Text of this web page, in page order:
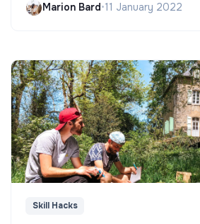
Marion Bard•11 January 2022
Skill Hacks